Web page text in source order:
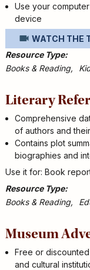
Use your
device
WATCH THE
Resource Type
Books & Reading
Literary
Comprehensive
of authors and
Contains plot
biographies and
Use it for: Book
Resource Type
Books & Reading
Museum
Free or discounted
and cultural